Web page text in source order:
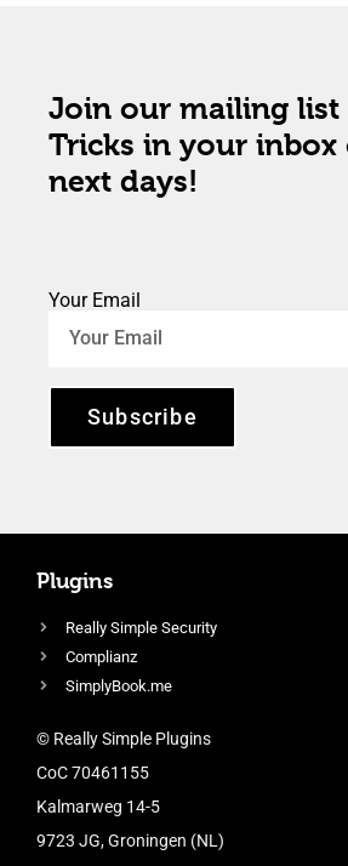
Join our mailing list
Tricks in your inbox
next days!
Your Email
Subscribe
Plugins
Really Simple Security
Complianz
SimplyBook.me
© Really Simple Plugins
CoC 70461155
Kalmarweg 14-5
9723 JG, Groningen (NL)